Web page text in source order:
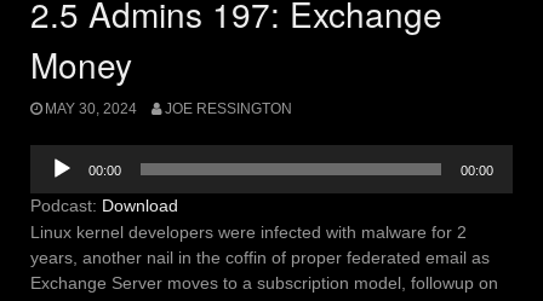
2.5 Admins 197: Exchange
Money
MAY 30, 2024 JOE RESSINGTON
Audio
Player
00:00 00:00
Podcast: Download
Linux kernel developers were infected with malware for 2
years, another nail in the coffin of proper federated email as
Exchange Server moves to a subscription model, followup on